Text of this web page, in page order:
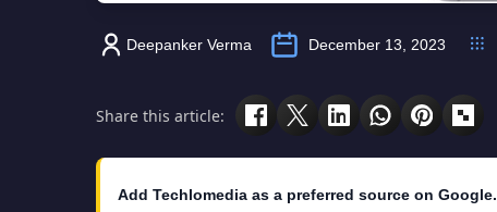
Deepanker Verma December 13, 2023
Share this article:
Add Techlomedia as a preferred source on Google.